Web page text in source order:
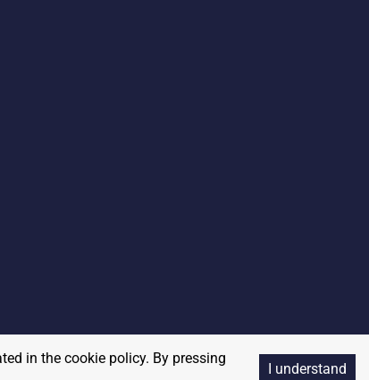
in the cookie policy. By pressing
I understand